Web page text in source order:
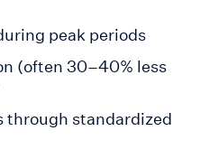
peak periods
(often 30–40% less
through standardized